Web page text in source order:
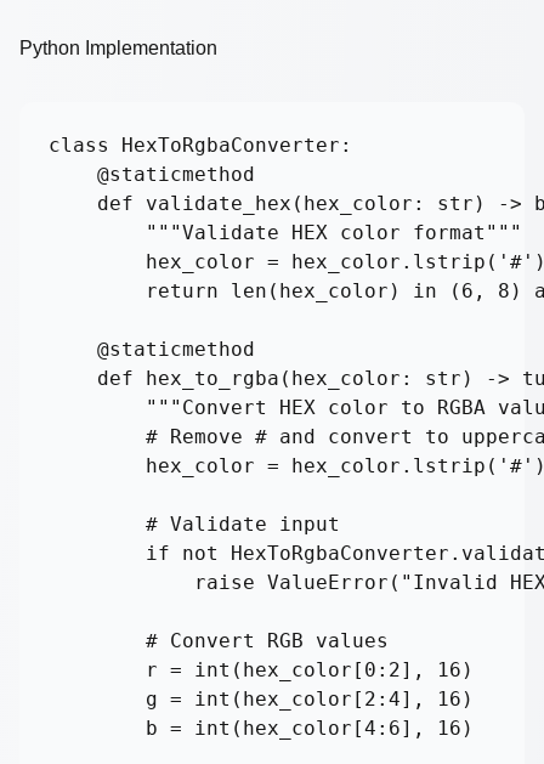
Python Implementation
class HexToRgbaConverter:
    @staticmethod
def validate_hex(hex_color: str) ->
        """Validate HEX color format"""
hex_color =
return len(hex_color) in (6, 8)
    @staticmethod
def hex_to_rgba(hex_color: str) ->
"""Convert HEX color to RGBA
# Remove # and convert to
hex_color =
        # Validate input
if not
raise ValueError("Invalid
        # Convert RGB values
        r = int(hex_color[0:2], 16)
        g = int(hex_color[2:4], 16)
        b = int(hex_color[4:6], 16)